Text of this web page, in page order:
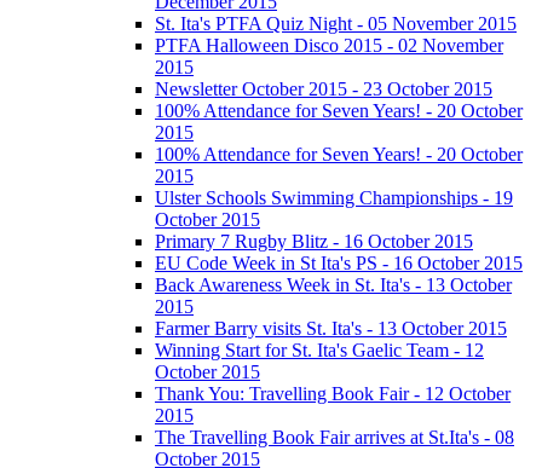
St. Ita's PTFA Quiz Night - 05 November 2015
PTFA Halloween Disco 2015 - 02 November
2015
Newsletter October 2015 - 23 October 2015
100% Attendance for Seven Years! - 20 October
2015
100% Attendance for Seven Years! - 20 October
2015
Ulster Schools Swimming Championships - 19
October 2015
Primary 7 Rugby Blitz - 16 October 2015
EU Code Week in St Ita's PS - 16 October 2015
Back Awareness Week in St. Ita's - 13 October
2015
Farmer Barry visits St. Ita's - 13 October 2015
Winning Start for St. Ita's Gaelic Team - 12
October 2015
Thank You: Travelling Book Fair - 12 October
2015
The Travelling Book Fair arrives at St.Ita's - 08
October 2015